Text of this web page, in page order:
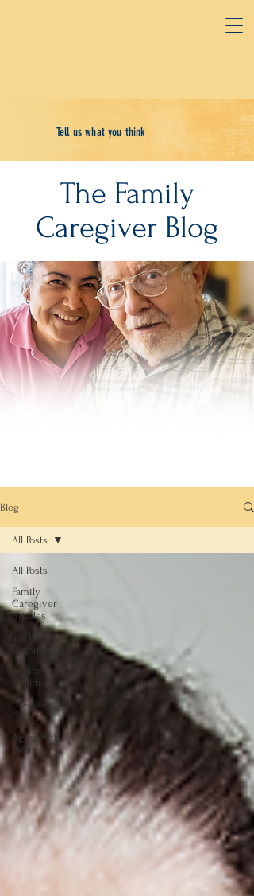
Tell us what you think
The Family
Caregiver Blog
Blog
All Posts
Family
Caregiver
Articles
In The
Community
Senior
Health
Hospice
Care
Aging Well
Awards
All Posts